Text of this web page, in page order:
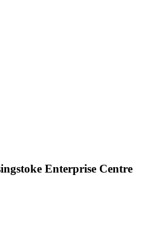
Enterprise Centre